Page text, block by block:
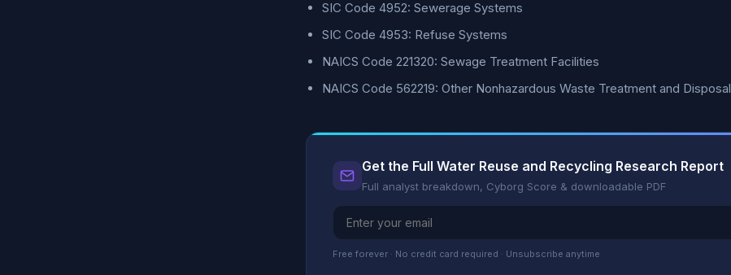
SIC Code 4952: Sewerage Systems
SIC Code 4953: Refuse Systems
NAICS Code 221320: Sewage Treatment Facilities
NAICS Code 562219: Other Nonhazardous Waste Treatment and Disposal
Get the Full Water Reuse and Recycling Research Report
Full analyst breakdown, Cyborg Score & downloadable PDF
Free forever · No credit card required · Unsubscribe anytime